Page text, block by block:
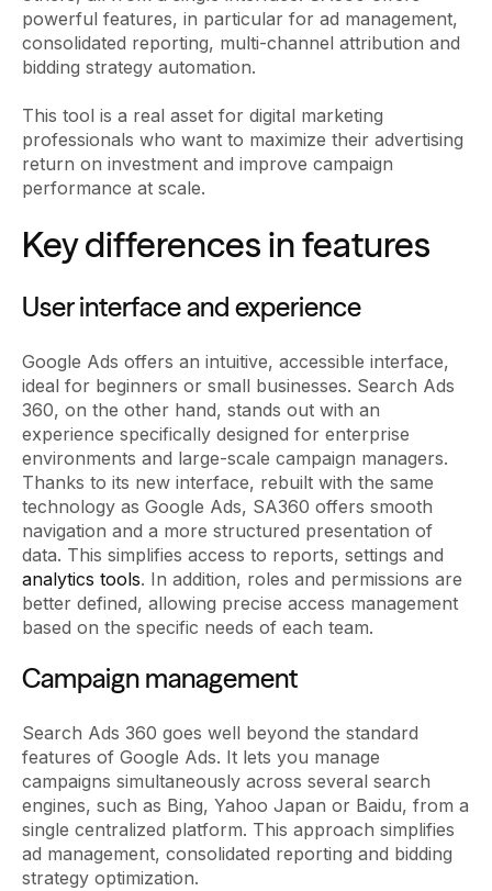
powerful features, in particular for ad management,
consolidated reporting, multi-channel attribution and
bidding strategy automation.
This tool is a real asset for digital marketing
professionals who want to maximize their advertising
return on investment and improve campaign
performance at scale.
Key differences in features
User interface and experience
Google Ads offers an intuitive, accessible interface,
ideal for beginners or small businesses. Search Ads
360, on the other hand, stands out with an
experience specifically designed for enterprise
environments and large-scale campaign managers.
Thanks to its new interface, rebuilt with the same
technology as Google Ads, SA360 offers smooth
navigation and a more structured presentation of
data. This simplifies access to reports, settings and
analytics tools. In addition, roles and permissions are
better defined, allowing precise access management
based on the specific needs of each team.
Campaign management
Search Ads 360 goes well beyond the standard
features of Google Ads. It lets you manage
campaigns simultaneously across several search
engines, such as Bing, Yahoo Japan or Baidu, from a
single centralized platform. This approach simplifies
ad management, consolidated reporting and bidding
strategy optimization.